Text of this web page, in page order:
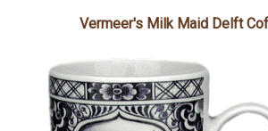
Vermeer's Milk Maid Delft